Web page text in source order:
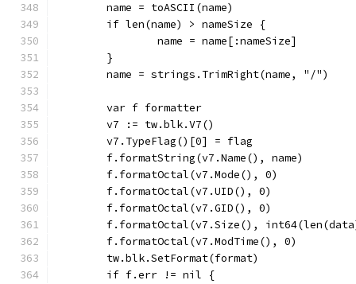
	name = toASCII(name)
	if len(name) > nameSize {
		name = name[:nameSize]
	}
	name = strings.TrimRight(name, "/")
	var f formatter
	v7 := tw.blk.V7()
	v7.TypeFlag()[0] = flag
	f.formatString(v7.Name(), name)
	f.formatOctal(v7.Mode(), 0)
	f.formatOctal(v7.UID(), 0)
	f.formatOctal(v7.GID(), 0)
f.formatOctal(v7.Size(),
	f.formatOctal(v7.ModTime(), 0)
	tw.blk.SetFormat(format)
	if f.err != nil {